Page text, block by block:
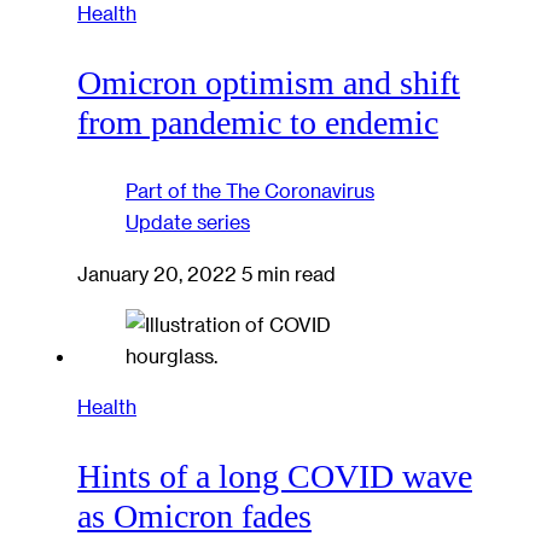
Health
Omicron optimism and shift
from pandemic to endemic
Part of the The Coronavirus
Update series
January 20, 2022 5 min read
Health
Hints of a long COVID wave
as Omicron fades